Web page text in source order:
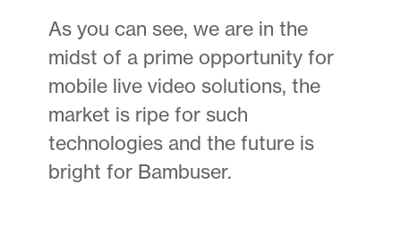
As you can see, we are in the
midst of a prime opportunity for
mobile live video solutions, the
market is ripe for such
technologies and the future is
bright for Bambuser.